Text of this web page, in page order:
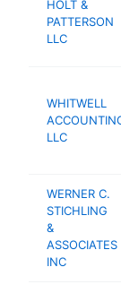
HOLT &
PATTERSON
LLC
WHITWELL
LLC
WERNER C.
STICHLING
&
ASSOCIATES
INC